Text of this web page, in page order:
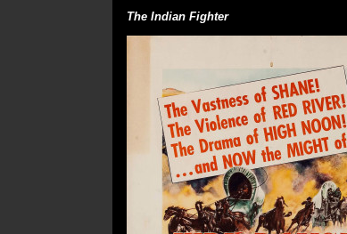
The Indian Fighter